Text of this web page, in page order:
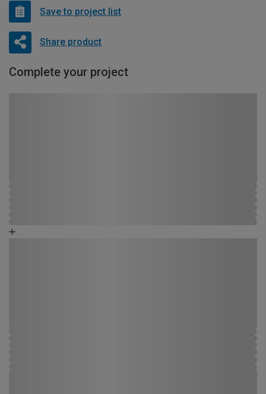
Save to project list
Share product
Complete your project